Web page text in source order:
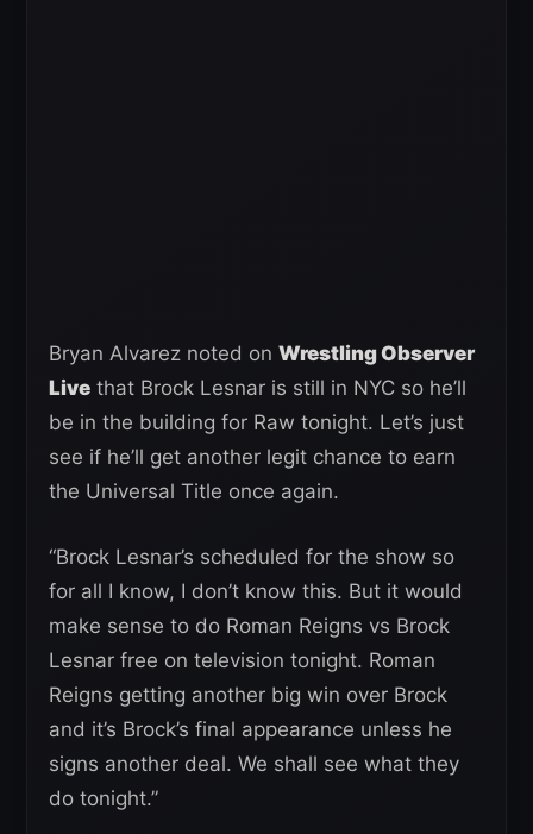
Bryan Alvarez noted on Wrestling Observer
Live that Brock Lesnar is still in NYC so he’ll
be in the building for Raw tonight. Let’s just
see if he’ll get another legit chance to earn
the Universal Title once again.
“Brock Lesnar’s scheduled for the show so
for all I know, I don’t know this. But it would
make sense to do Roman Reigns vs Brock
Lesnar free on television tonight. Roman
Reigns getting another big win over Brock
and it’s Brock’s final appearance unless he
signs another deal. We shall see what they
do tonight.”